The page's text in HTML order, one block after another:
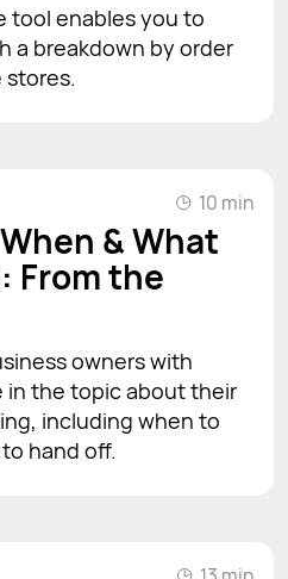
tool enables you to
a breakdown by order
10 min
& What
From the
owners with
in the topic about their
including when to
hand off.